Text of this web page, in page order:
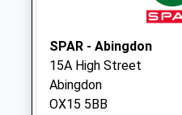
Collections Today
Weekday Last
Collection:09:00
Saturday Last
Collection:07:00
SPAR - Abingdon
15A High Street
Abingdon
OX15 5BB